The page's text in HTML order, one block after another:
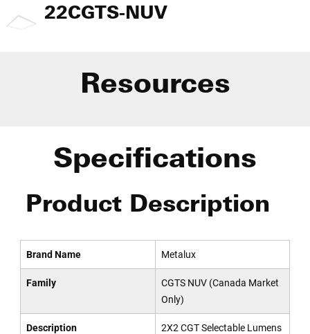
22CGTS-NUV
Resources
Specifications
Product Description
Brand Name Metalux
Family
CGTS NUV (Canada Market
Only)
Description
2X2 CGT Selectable Lumens